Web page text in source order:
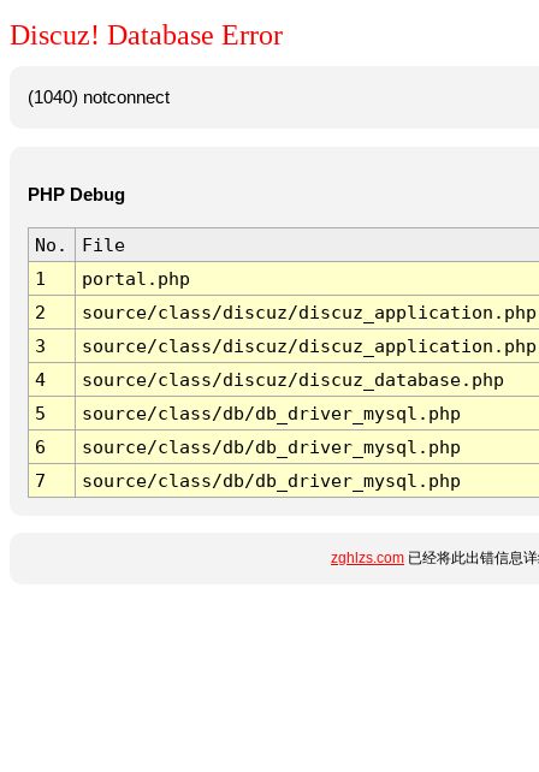
Discuz! Database Error
(1040) notconnect
PHP Debug
No.
File
1
portal.php
2
source/class/discuz/discuz_application.php
3
source/class/discuz/discuz_application.php
4
source/class/discuz/discuz_database.php
5
source/class/db/db_driver_mysql.php
6
source/class/db/db_driver_mysql.php
7
source/class/db/db_driver_mysql.php
zghlzs.com 已经将此出错信息